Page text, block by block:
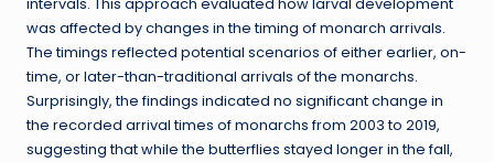
was affected by changes in the timing of monarch arrivals.
The timings reflected potential scenarios of either earlier, on-
time, or later-than-traditional arrivals of the monarchs.
Surprisingly, the findings indicated no significant change in
the recorded arrival times of monarchs from 2003 to 2019,
suggesting that while the butterflies stayed longer in the fall,